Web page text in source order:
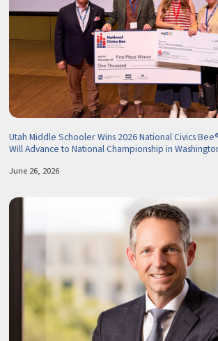
Utah Middle Schooler Wins 2026 National Civics
Will Advance to National Championship in
June 26, 2026